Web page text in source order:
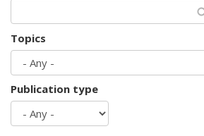
Topics
Publication type